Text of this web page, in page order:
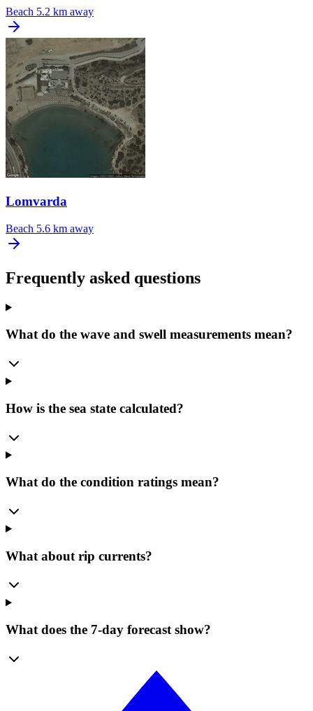
Beach 5.2 km away
Lomvarda
Beach 5.6 km away
Frequently asked questions
What do the wave and swell measurements mean?
How is the sea state calculated?
What do the condition ratings mean?
What about rip currents?
What does the 7-day forecast show?